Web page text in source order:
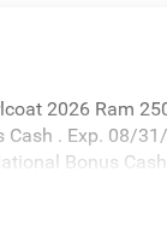
2026 Ram
. Exp. 08/
Bonus